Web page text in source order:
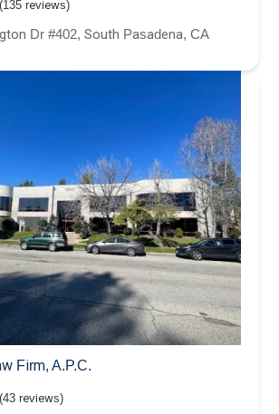
reviews)
Dr #402, South Pasadena, CA
Firm, A.P.C.
reviews)